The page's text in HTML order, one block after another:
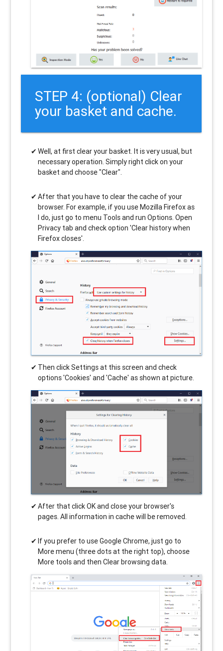
STEP 4: (optional) Clear
your basket and cache.
Well, at first clear your basket. It is very usual, but
necessary operation. Simply right click on your
basket and choose "Clear".
After that you have to clear the cache of your
browser. For example, if you use Mozilla Firefox as
I do, just go to menu Tools and run Options. Open
Privacy tab and check option 'Clear history when
Firefox closes'.
Then click Settings at this screen and check
options 'Cookies' and 'Cache' as shown at picture.
After that click OK and close your browser's
pages. All information in cache will be removed.
If you prefer to use Google Chrome, just go to
More menu (three dots at the right top), choose
More tools and then Clear browsing data.